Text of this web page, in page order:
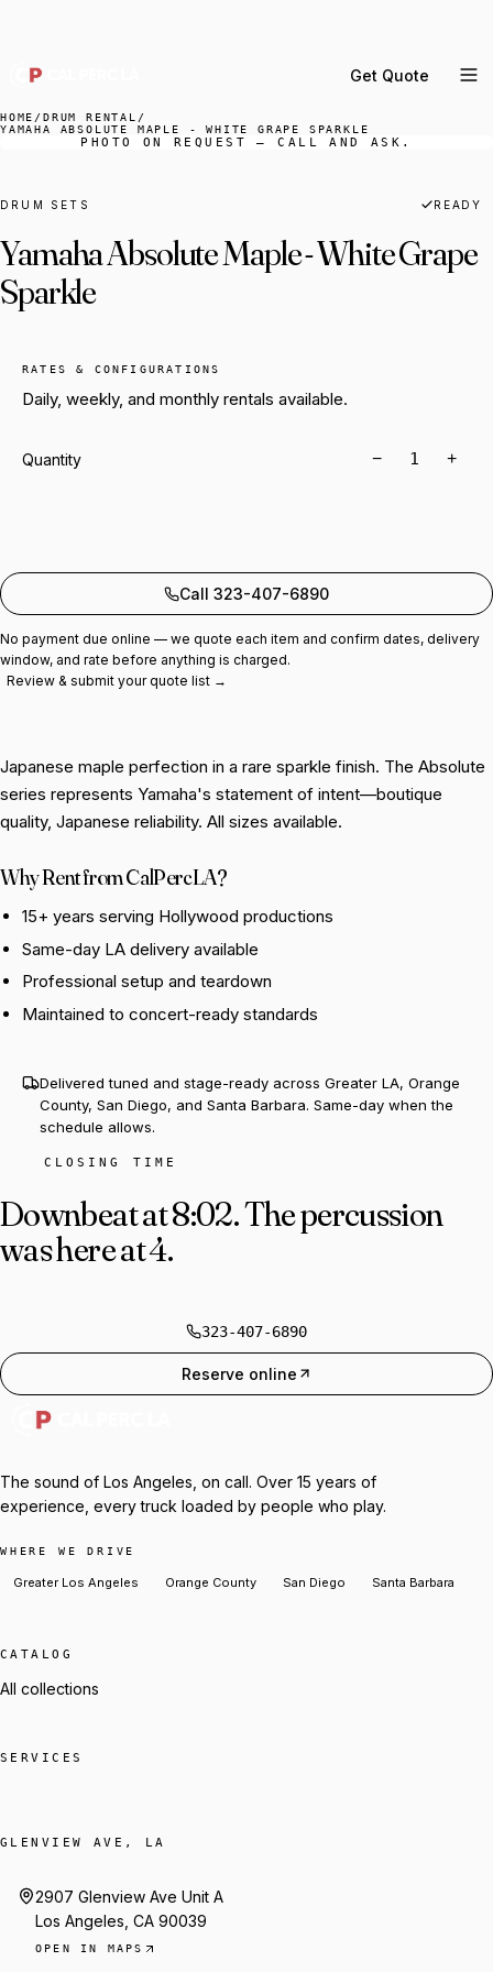
Get Quote
Backline Rental
Orchestra Staging
Practice Rooms
Storage & Cartage
HOME /DRUM RENTAL
/
YAMAHA ABSOLUTE MAPLE - WHITE GRAPE SPARKLE
PHOTO ON REQUEST — CALL AND ASK.
DRUM SETS READY
Yamaha Absolute Maple - White Grape
Sparkle
RATES & CONFIGURATIONS
Daily, weekly, and monthly rentals available.
Quantity − +
Call 323-407-6890
No payment due online — we quote each item and confirm dates, delivery
window, and rate before anything is charged.
Review & submit your quote list →
Japanese maple perfection in a rare sparkle finish. The Absolute
series represents Yamaha's statement of intent—boutique
quality, Japanese reliability. All sizes available.
Why Rent from CalPercLA?
15+ years serving Hollywood productions
Same-day LA delivery available
Professional setup and teardown
Maintained to concert-ready standards
Delivered tuned and stage-ready across Greater LA, Orange
County, San Diego, and Santa Barbara. Same-day when the
schedule allows.
CLOSING TIME
Downbeat at 8:02.The percussion
was here at 4.
323-407-6890
Reserve online
The sound of Los Angeles, on call. Over 15 years of
experience, every truck loaded by people who play.
WHERE WE DRIVE
Greater Los Angeles Orange County San Diego Santa Barbara
CATALOG
All collections
SERVICES
GLENVIEW AVE, LA
2907 Glenview Ave Unit A
Los Angeles, CA 90039
OPEN IN MAPS